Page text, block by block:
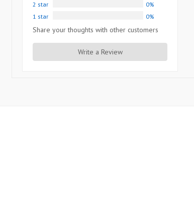
2 star
0%
1 star
0%
Share your thoughts with other customers
Write a Review